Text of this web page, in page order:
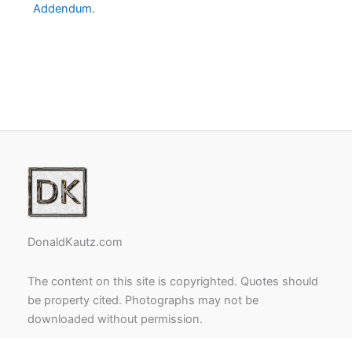
Addendum.
DonaldKautz.com
The content on this site is copyrighted. Quotes should
be property cited. Photographs may not be
downloaded without permission.